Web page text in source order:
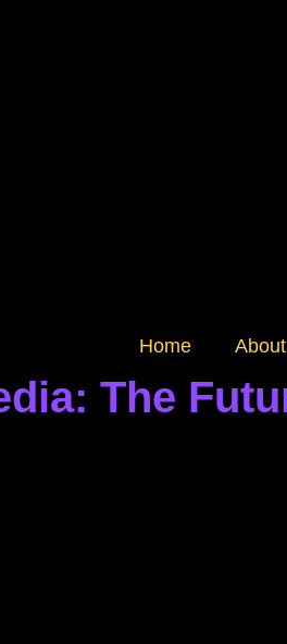
Home
The